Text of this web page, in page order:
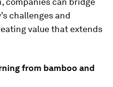
challenges and
value that extends
from bamboo and